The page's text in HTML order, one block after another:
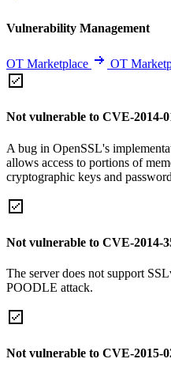
Vulnerability Management
OT Marketplace OT
Not vulnerable to CVE-2014-
A bug in OpenSSL's
allows access to portions of
cryptographic keys and
Not vulnerable to CVE-2014-
The server does not support
POODLE attack.
Not vulnerable to CVE-2015-